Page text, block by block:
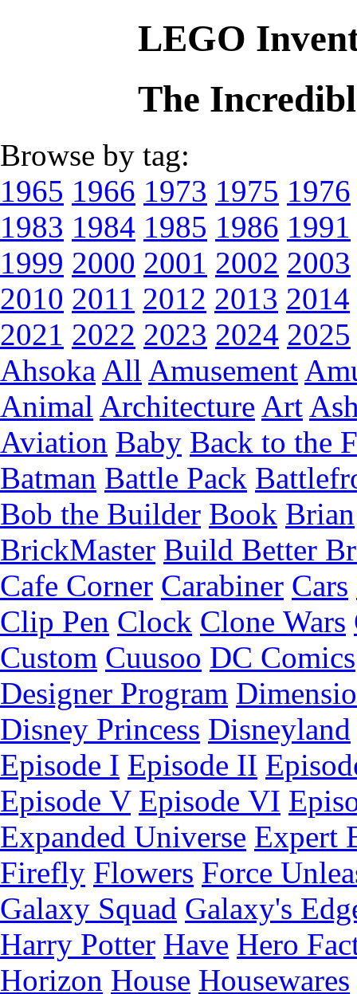
LEGO
The
Browse by tag:
1965 1966 1973 1975 1976
1983 1984 1985 1986 1991
1999 2000 2001 2002 2003
2010 2011 2012 2013 2014
2021 2022 2023 2024 2025
Ahsoka All Amusement
Animal Architecture Art
Aviation Baby Back to the
Batman Battle Pack
Bob the Builder Book Brian
BrickMaster Build Better
Cafe Corner Carabiner Cars
Clip Pen Clock Clone Wars
Custom Cuusoo DC Comics
Designer Program
Disney Princess Disneyland
Episode I Episode II
Episode V Episode VI
Expanded Universe Expert
Firefly Flowers Force
Galaxy Squad Galaxy's
Harry Potter Have Hero
Horizon House Housewares